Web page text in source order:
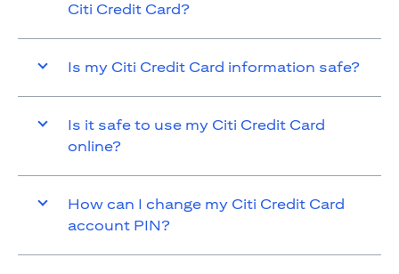
Citi Credit Card?
Is my Citi Credit Card information safe?
Is it safe to use my Citi Credit Card
online?
How can I change my Citi Credit Card
account PIN?